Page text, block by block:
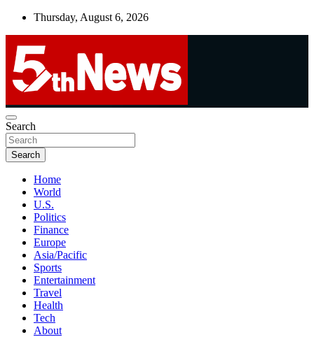
Skip
Thursday, August 6, 2026
5thnews
UNBIASED | UP-TO-DATE | UNMISSABLE
Search
Search
Home
World
U.S.
Politics
Finance
Europe
Asia/Pacific
Sports
Entertainment
Travel
Health
Tech
About